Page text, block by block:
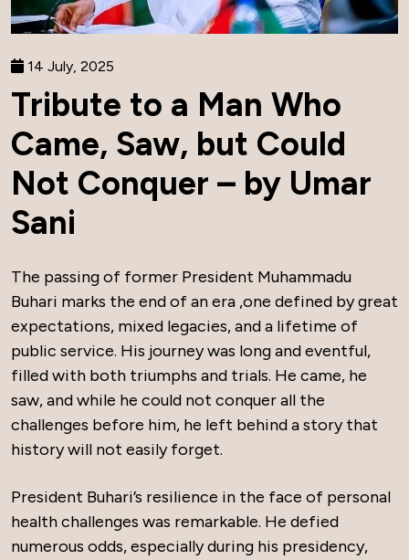
14 July, 2025
Tribute to a Man Who
Came, Saw, but Could
Not Conquer – by Umar
Sani
The passing of former President Muhammadu
Buhari marks the end of an era ,one defined by great
expectations, mixed legacies, and a lifetime of
public service. His journey was long and eventful,
filled with both triumphs and trials. He came, he
saw, and while he could not conquer all the
challenges before him, he left behind a story that
history will not easily forget.
President Buhari’s resilience in the face of personal
health challenges was remarkable. He defied
numerous odds, especially during his presidency,